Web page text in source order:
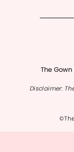
The
Disclaimer: